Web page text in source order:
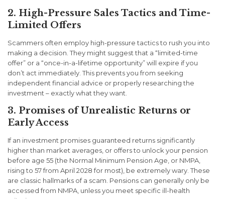
2. High-Pressure Sales Tactics and Time-
Limited Offers
Scammers often employ high-pressure tactics to rush you into
making a decision. They might suggest that a “limited-time
offer” or a “once-in-a-lifetime opportunity” will expire if you
don’t act immediately. This prevents you from seeking
independent financial advice or properly researching the
investment – exactly what they want.
3. Promises of Unrealistic Returns or
Early Access
If an investment promises guaranteed returns significantly
higher than market averages, or offers to unlock your pension
before age 55 (the Normal Minimum Pension Age, or NMPA,
rising to 57 from April 2028 for most), be extremely wary. These
are classic hallmarks of a scam. Pensions can generally only be
accessed from NMPA, unless you meet specific ill-health